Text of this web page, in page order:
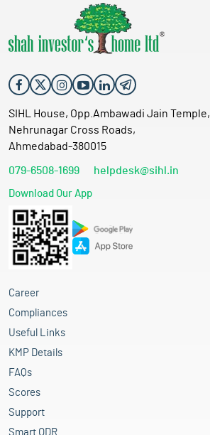
SIHL House, Opp.Ambawadi Jain Temple,
Nehrunagar Cross Roads,
Ahmedabad-380015
079-6508-1699 helpdesk@sihl.in
Download Our App
Career
Compliances
Useful Links
KMP Details
FAQs
Scores
Support
Smart ODR